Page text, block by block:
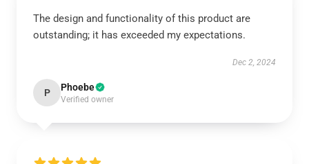
The design and functionality of this product are
outstanding; it has exceeded my expectations.
Dec 2, 2024
P Phoebe
Verified owner